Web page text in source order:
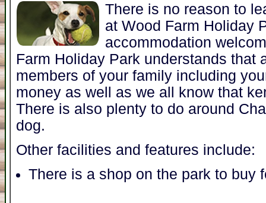
There is no reason to
at Wood Farm Holiday
accommodation
Farm Holiday Park understands that
members of your family including
money as well as we all know that
There is also plenty to do around
dog.
Other facilities and features include:
There is a shop on the park to buy